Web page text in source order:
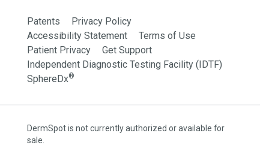
Patents
Privacy Policy
Accessibility Statement
Terms of Use
Patient Privacy
Get Support
Independent Diagnostic Testing Facility (IDTF)
SphereDx®
DermSpot is not currently authorized or available for
sale.